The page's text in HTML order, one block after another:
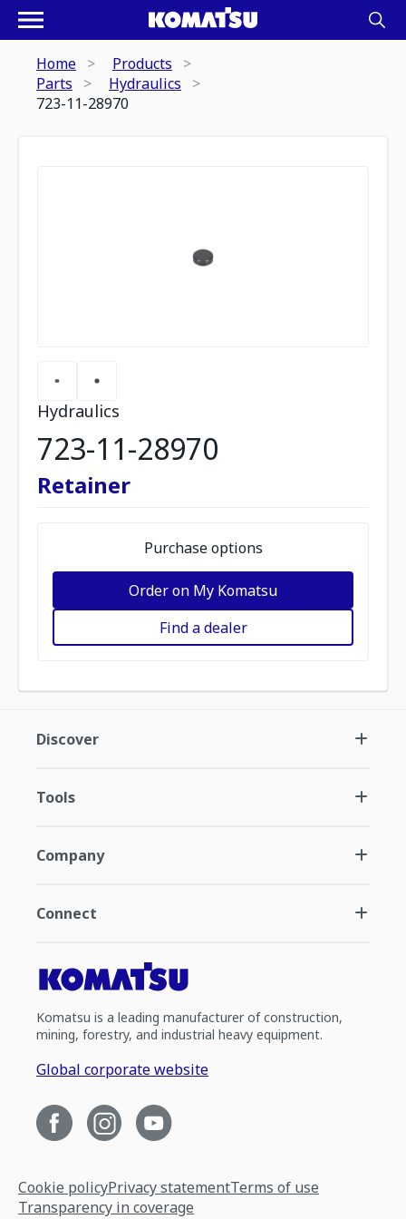
Home
Products
Parts
Hydraulics
723-11-28970
Hydraulics
723-11-28970
Retainer
Purchase options
Order on My Komatsu
Find a dealer
Discover
Tools
Company
Connect
Komatsu is a leading manufacturer of construction,
mining, forestry, and industrial heavy equipment.
Global corporate website
Cookie policyPrivacy statementTerms of use
Transparency in coverage